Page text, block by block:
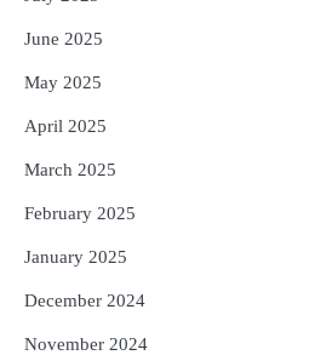
June 2025
May 2025
April 2025
March 2025
February 2025
January 2025
December 2024
November 2024